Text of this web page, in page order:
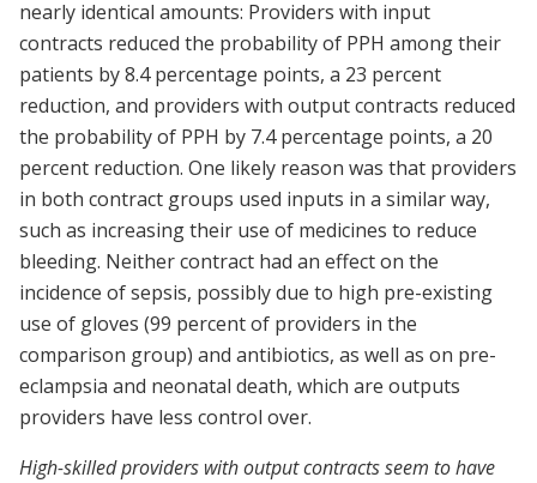
nearly identical amounts: Providers with input
contracts reduced the probability of PPH among their
patients by 8.4 percentage points, a 23 percent
reduction, and providers with output contracts reduced
the probability of PPH by 7.4 percentage points, a 20
percent reduction. One likely reason was that providers
in both contract groups used inputs in a similar way,
such as increasing their use of medicines to reduce
bleeding. Neither contract had an effect on the
incidence of sepsis, possibly due to high pre-existing
use of gloves (99 percent of providers in the
comparison group) and antibiotics, as well as on pre-
eclampsia and neonatal death, which are outputs
providers have less control over.
High-skilled providers with output contracts seem to have